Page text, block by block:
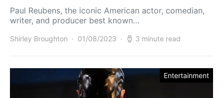
Paul Reubens, the iconic American actor, comedian,
writer, and producer best known…
Shirley Broughton 01/08/2023 3 minute read
Entertainment